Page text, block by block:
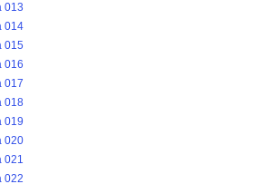
013
014
015
016
017
018
019
020
021
022